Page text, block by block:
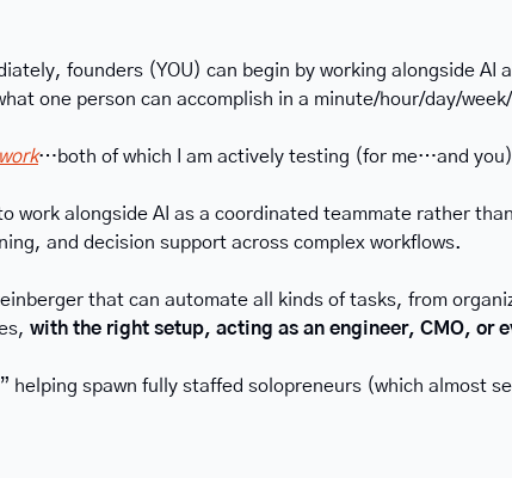
founders (YOU) can begin by working alongside AI
one person can accomplish in a minute/hour/day/
…both of which I am actively testing (for me…and
work alongside AI as a coordinated teammate rather
and decision support across complex workflows.
that can automate all kinds of tasks, from
with the right setup, acting as an engineer, CMO, or
spawn fully staffed solopreneurs (which almost